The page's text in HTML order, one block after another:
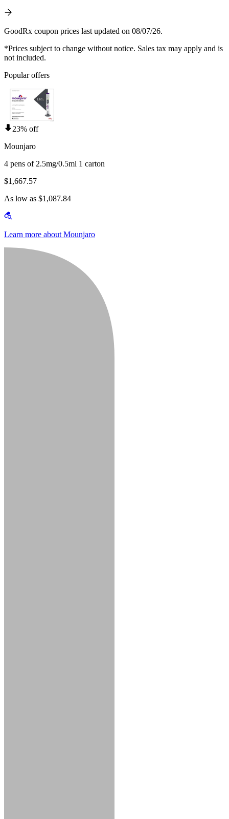
GoodRx coupon prices last updated on 08/07/26.
*Prices subject to change without notice. Sales tax may apply and is
not included.
Popular offers
23% off
Mounjaro
4 pens of 2.5mg/0.5ml 1 carton
$1,667.57
As low as $1,087.84
Learn more about Mounjaro